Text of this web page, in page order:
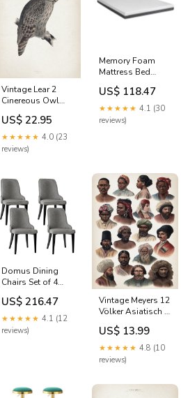
Vintage Lear 2
Cinereous Owl
nhatrang
US$ 22.95
★★★★★ 4.0 (23
reviews)
Memory Foam
Mattress Bed
Cool Gel Non
Spring 15cm
Double Metal
Furniture
US$ 118.47
★★★★★ 4.1 (30
reviews)
Domus Dining
Chairs Set of 4
with Linen Fabric
and Steel Legs -
Grey
Colour_Charcoal
US$ 216.47
★★★★★ 4.1 (12
reviews)
Vintage Meyers 12
Völker Asiatisch 2
south sea islands
US$ 13.99
★★★★★ 4.8 (10
reviews)